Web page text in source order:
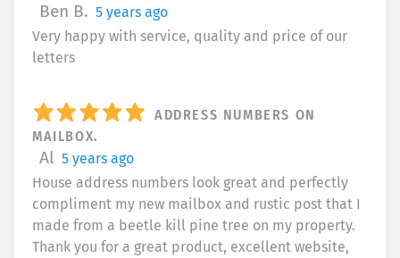
Ben B. 5 years ago
Very happy with service, quality and price of our
letters
ADDRESS NUMBERS ON
MAILBOX.
Al 5 years ago
House address numbers look great and perfectly
compliment my new mailbox and rustic post that I
made from a beetle kill pine tree on my property.
Thank you for a great product, excellent website,